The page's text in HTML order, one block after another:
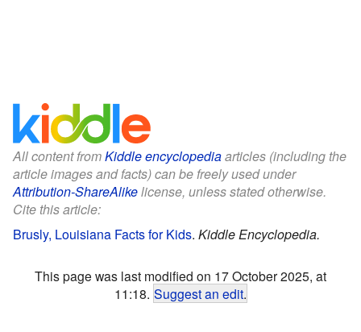
All content fromKiddle encyclopediaarticles (including the
article images and facts) can be freely used under
Attribution-ShareAlikelicense, unless stated otherwise.
Cite this article:
Brusly, Louisiana Facts for Kids. Kiddle Encyclopedia.
This page was last modified on 17 October 2025, at
11:18. Suggest an edit.